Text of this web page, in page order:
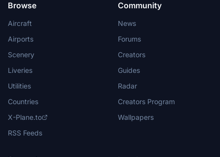
Browse
Aircraft
Airports
Scenery
Liveries
Utilities
Countries
X-Plane.to
RSS Feeds
Community
News
Forums
Creators
Guides
Radar
Creators Program
Wallpapers